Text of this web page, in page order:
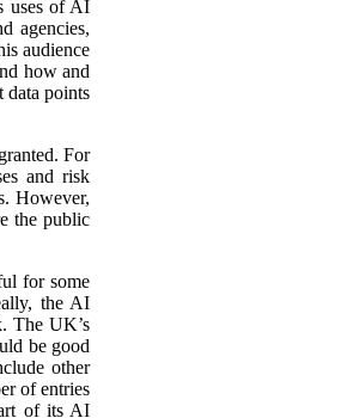
uses of AI
agencies,
audience
how and
data points
For
and risk
However,
the public
for some
the AI
The UK’s
be good
other
of entries
of its AI